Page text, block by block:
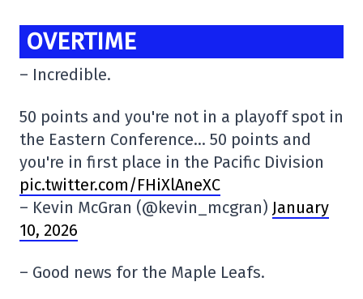
OVERTIME
– Incredible.
50 points and you're not in a playoff spot in
the Eastern Conference… 50 points and
you're in first place in the Pacific Division
pic.twitter.com/FHiXlAneXC
– Kevin McGran (@kevin_mcgran) January
10, 2026
– Good news for the Maple Leafs.